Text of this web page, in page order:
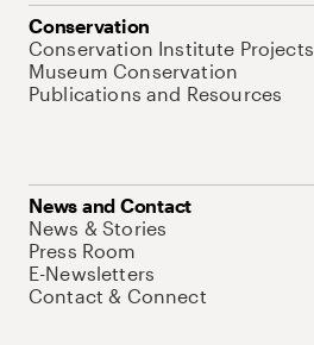
Conservation
Conservation Institute Projects
Museum Conservation
Publications and Resources
News and Contact
News & Stories
Press Room
E-Newsletters
Contact & Connect